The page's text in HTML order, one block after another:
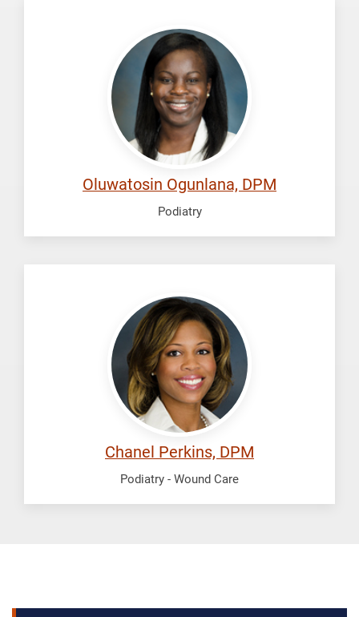
Oluwatosin
Oluwatosin Ogunlana, DPM
Podiatry
Chanel Perkins, DPM
Podiatry - Wound Care